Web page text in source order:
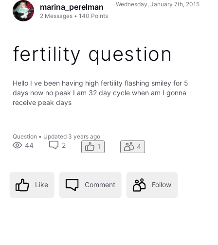
marina_perelman
2 Messages •140 Points
Wednesday, January 7th, 2015
fertility question
Hello I ve been having high fertility flashing smiley for 5
days now no peak I am 32 day cycle when am I gonna
receive peak days
Question • Updated 3 years ago
44 2 1 4
Like Comment Follow